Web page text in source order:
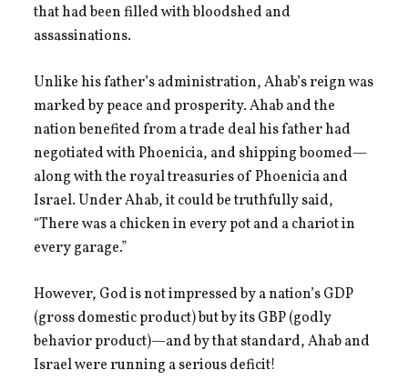
that had been filled with bloodshed and
assassinations.
Unlike his father’s administration, Ahab’s reign was
marked by peace and prosperity. Ahab and the
nation benefited from a trade deal his father had
negotiated with Phoenicia, and shipping boomed—
along with the royal treasuries of Phoenicia and
Israel. Under Ahab, it could be truthfully said,
“There was a chicken in every pot and a chariot in
every garage.”
However, God is not impressed by a nation’s GDP
(gross domestic product) but by its GBP (godly
behavior product)—and by that standard, Ahab and
Israel were running a serious deficit!